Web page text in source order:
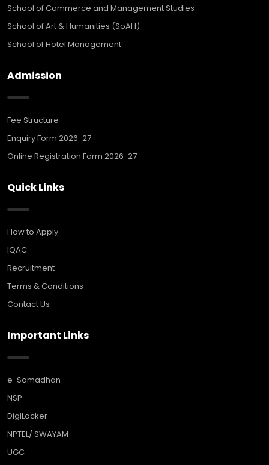
School of Commerce and Management Studies
School of Art & Humanities (SoAH)
School of Hotel Management
Admission
Fee Structure
Enquiry Form 2026-27
Online Registration Form 2026-27
Quick Links
How to Apply
IQAC
Recruitment
Terms & Conditions
Contact Us
Important Links
e-Samadhan
NSP
DigiLocker
NPTEL/ SWAYAM
UGC